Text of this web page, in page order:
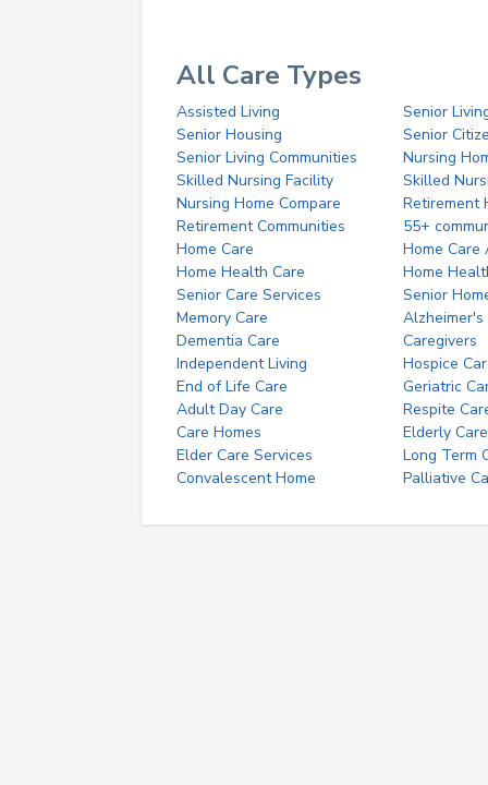
All Care Types
Assisted Living
Senior
Senior Housing
Senior
Senior Living Communities
Nursing
Skilled Nursing Facility
Skilled
Nursing Home Compare
Retirement
Retirement Communities
55+
Home Care
Home Care
Home Health Care
Home
Senior Care Services
Senior
Memory Care
Alzheimer's
Dementia Care
Caregivers
Independent Living
Hospice
End of Life Care
Geriatric
Adult Day Care
Respite
Care Homes
Elderly Care
Elder Care Services
Long Term
Convalescent Home
Palliative